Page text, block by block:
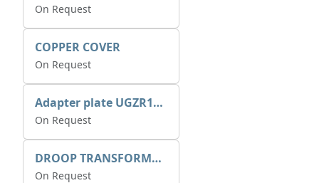
On Request
COPPER COVER
On Request
Adapter plate UGZR12C1/RM15
On Request
DROOP TRANSFORME 75-50-35 200/1A
On Request